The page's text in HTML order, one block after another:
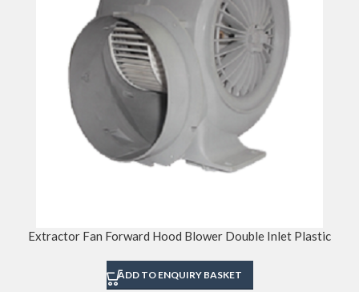
Extractor Fan Forward Hood Blower Double Inlet Plastic
ADD TO ENQUIRY BASKET